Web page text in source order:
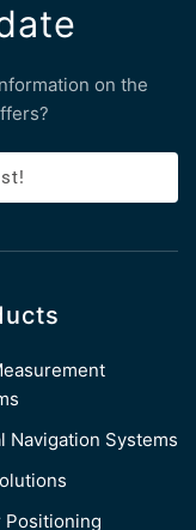
on the
Navigation Systems
Positioning